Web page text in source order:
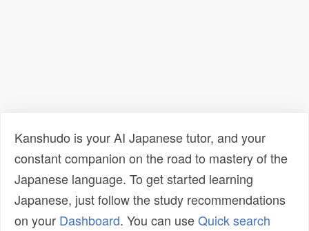
Kanshudo is your AI Japanese tutor, and your
constant companion on the road to mastery of the
Japanese language. To get started learning
Japanese, just follow the study recommendations
on your Dashboard. You can useQuick search